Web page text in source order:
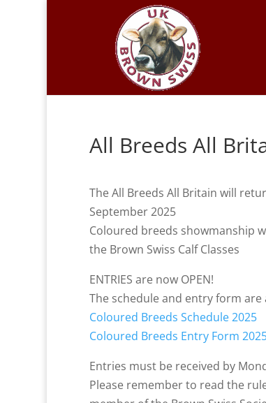
All Breeds All
The All Breeds All Britain will
September 2025
Coloured breeds showmanship
the Brown Swiss Calf Classes
ENTRIES are now OPEN!
The schedule and entry form
Coloured Breeds Schedule 2025
Coloured Breeds Entry Form
Entries must be received by
Please remember to read the